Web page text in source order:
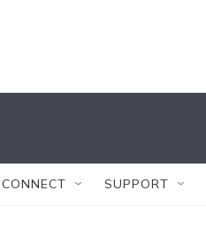
CONNECT SUPPORT